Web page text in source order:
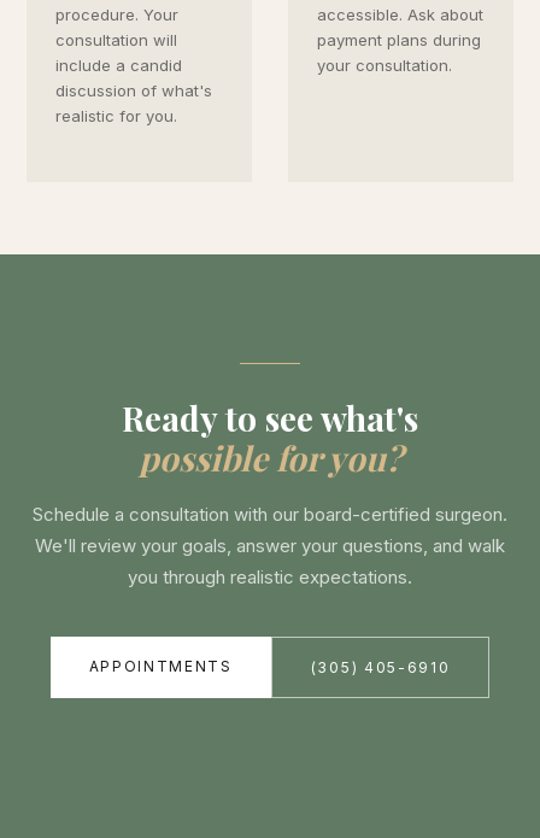
procedure. Your
consultation will
include a candid
discussion of what's
realistic for you.
accessible. Ask about
payment plans during
your consultation.
Ready to see what's
possible for you?
Schedule a consultation with our board-certified surgeon.
We'll review your goals, answer your questions, and walk
you through realistic expectations.
APPOINTMENTS (305) 405-6910